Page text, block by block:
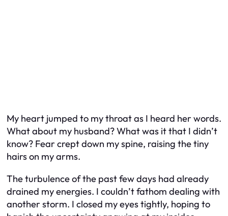
My heart jumped to my throat as I heard her words.
What about my husband? What was it that I didn’t
know? Fear crept down my spine, raising the tiny
hairs on my arms.
The turbulence of the past few days had already
drained my energies. I couldn’t fathom dealing with
another storm. I closed my eyes tightly, hoping to